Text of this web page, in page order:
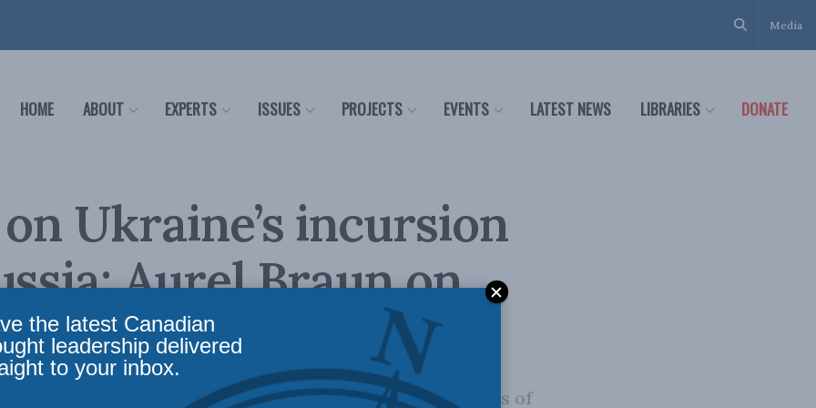
Media
HOME ABOUT EXPERTS ISSUES PROJECTS EVENTS LATEST NEWS LIBRARIES DONATE
Ukraine’s incursion
Aurel Braun on
Member Aurel Braun discusses the wider implications of
the latest Canadian
leadership delivered
to your inbox.